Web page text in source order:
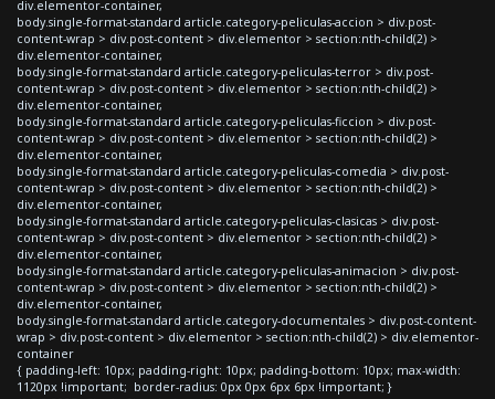
div.elementor-container,
body.single-format-standard article.category-peliculas-accion > div.post-
content-wrap > div.post-content > div.elementor > section:nth-child(2) >
div.elementor-container,
body.single-format-standard article.category-peliculas-terror > div.post-
content-wrap > div.post-content > div.elementor > section:nth-child(2) >
div.elementor-container,
body.single-format-standard article.category-peliculas-ficcion > div.post-
content-wrap > div.post-content > div.elementor > section:nth-child(2) >
div.elementor-container,
body.single-format-standard article.category-peliculas-comedia > div.post-
content-wrap > div.post-content > div.elementor > section:nth-child(2) >
div.elementor-container,
body.single-format-standard article.category-peliculas-clasicas > div.post-
content-wrap > div.post-content > div.elementor > section:nth-child(2) >
div.elementor-container,
body.single-format-standard article.category-peliculas-animacion > div.post-
content-wrap > div.post-content > div.elementor > section:nth-child(2) >
div.elementor-container,
body.single-format-standard article.category-documentales > div.post-content-
wrap > div.post-content > div.elementor > section:nth-child(2) > div.elementor-
container
{ padding-left: 10px; padding-right: 10px; padding-bottom: 10px; max-width:
1120px !important; border-radius: 0px 0px 6px 6px !important; }